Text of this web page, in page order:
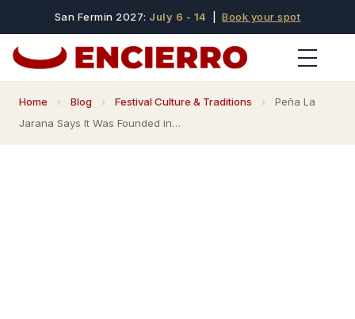
San Fermin 2027: July 6 - 14 |Book your spot
Home › Blog › Festival Culture & Traditions ›
Peña La
Jarana Says It Was Founded in…